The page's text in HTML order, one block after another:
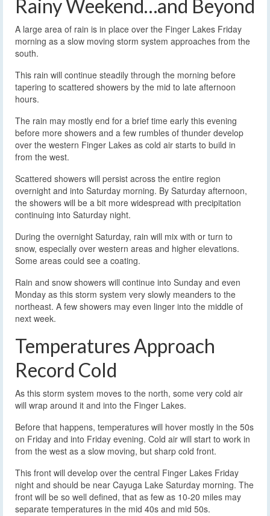
Rainy Weekend…and Beyond
A large area of rain is in place over the Finger Lakes Friday
morning as a slow moving storm system approaches from the
south.
This rain will continue steadily through the morning before
tapering to scattered showers by the mid to late afternoon
hours.
The rain may mostly end for a brief time early this evening
before more showers and a few rumbles of thunder develop
over the western Finger Lakes as cold air starts to build in
from the west.
Scattered showers will persist across the entire region
overnight and into Saturday morning. By Saturday afternoon,
the showers will be a bit more widespread with precipitation
continuing into Saturday night.
During the overnight Saturday, rain will mix with or turn to
snow, especially over western areas and higher elevations.
Some areas could see a coating.
Rain and snow showers will continue into Sunday and even
Monday as this storm system very slowly meanders to the
northeast. A few showers may even linger into the middle of
next week.
Temperatures Approach
Record Cold
As this storm system moves to the north, some very cold air
will wrap around it and into the Finger Lakes.
Before that happens, temperatures will hover mostly in the 50s
on Friday and into Friday evening. Cold air will start to work in
from the west as a slow moving, but sharp cold front.
This front will develop over the central Finger Lakes Friday
night and should be near Cayuga Lake Saturday morning. The
front will be so well defined, that as few as 10-20 miles may
separate temperatures in the mid 40s and mid 50s.